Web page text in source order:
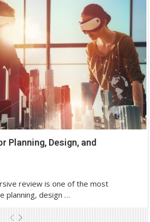
Planning, Design, and
review is one of the most
planning, design …